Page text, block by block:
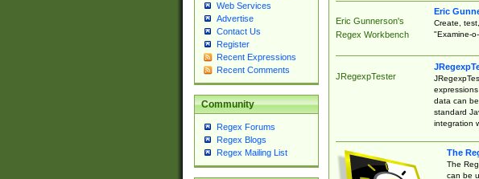
Web Services
Advertise
Contact Us
Register
Recent Expressions
Recent Comments
Community
Regex Forums
Regex Blogs
Regex Mailing List
Eric Gunnerson's
Regex Workbench
Eric
Create,
"Examine-
JRegexpTester
data can
standard
integration
The
The
can be